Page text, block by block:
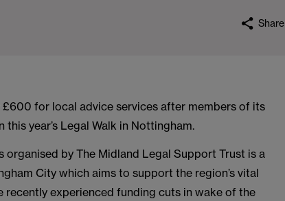
Share
for local advice services after members of its
year’s Legal Walk in Nottingham.
organised by The Midland Legal Support Trust is a
City which aims to support the region’s vital
recently experienced funding cuts in wake of the